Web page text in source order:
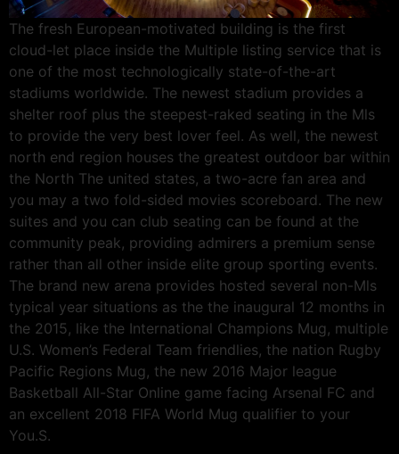
The fresh European-motivated building is the first
cloud-let place inside the Multiple listing service that is
one of the most technologically state-of-the-art
stadiums worldwide. The newest stadium provides a
shelter roof plus the steepest-raked seating in the Mls
to provide the very best lover feel. As well, the newest
north end region houses the greatest outdoor bar within
the North The united states, a two-acre fan area and
you may a two fold-sided movies scoreboard. The new
suites and you can club seating can be found at the
community peak, providing admirers a premium sense
rather than all other inside elite group sporting events.
The brand new arena provides hosted several non-Mls
typical year situations as the the inaugural 12 months in
the 2015, like the International Champions Mug, multiple
U.S. Women’s Federal Team friendlies, the nation Rugby
Pacific Regions Mug, the new 2016 Major league
Basketball All-Star Online game facing Arsenal FC and
an excellent 2018 FIFA World Mug qualifier to your
You.S.